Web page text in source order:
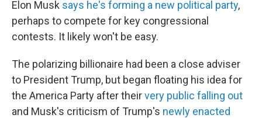
Elon Musk says he's forming a new political party,
perhaps to compete for key congressional
contests. It likely won't be easy.
The polarizing billionaire had been a close adviser
to President Trump, but began floating his idea for
the America Party after theirvery public falling out
and Musk's criticism of Trump's newly enacted